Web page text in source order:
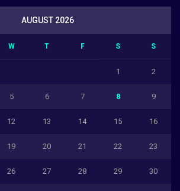
AUGUST 2026
W T F S S
1 2
5 6 7 8 9
12 13 14 15 16
19 20 21 22 23
26 27 28 29 30